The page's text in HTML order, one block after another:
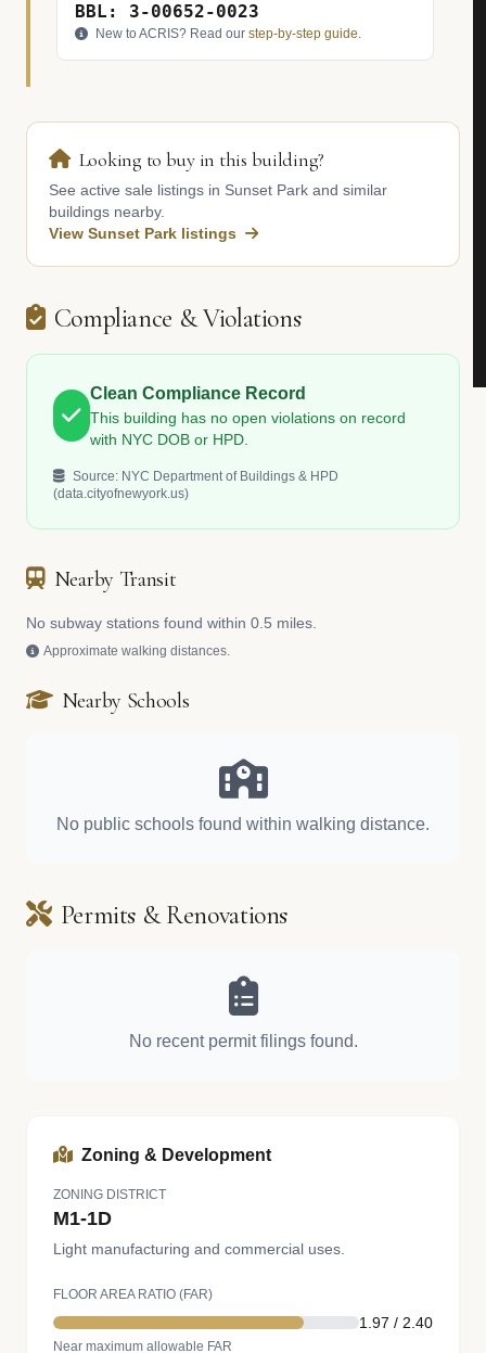
BBL: 3-00652-0023
New to ACRIS? Read our step-by-step guide.
Looking to buy in this building?
See active sale listings in Sunset Park and similar
buildings nearby.
View Sunset Park listings
Compliance & Violations
Clean Compliance Record
This building has no open violations on record
with NYC DOB or HPD.
Source: NYC Department of Buildings & HPD
(data.cityofnewyork.us)
Nearby Transit
No subway stations found within 0.5 miles.
Approximate walking distances.
Nearby Schools
No public schools found within walking distance.
Permits & Renovations
No recent permit filings found.
Zoning & Development
ZONING DISTRICT
M1-1D
Light manufacturing and commercial uses.
FLOOR AREA RATIO (FAR)
1.97 / 2.40
Near maximum allowable FAR